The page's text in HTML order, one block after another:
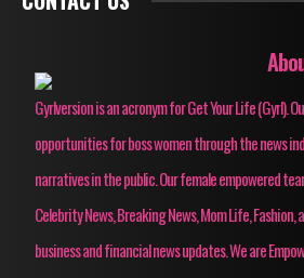
Gyrlversion is an acronym for Get Your Life (Gyrl).
opportunities for boss women through the news
narratives in the public. Our female empowered
Celebrity News, Breaking News, Mom Life,
business and financial news updates. We are